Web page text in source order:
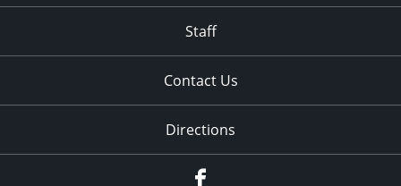
Staff
Contact Us
Directions